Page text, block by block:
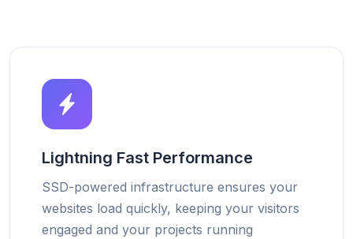
Lightning Fast Performance
SSD-powered infrastructure ensures your
websites load quickly, keeping your visitors
engaged and your projects running